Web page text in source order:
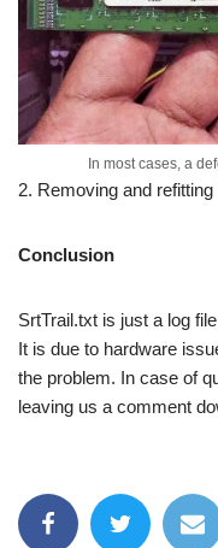
In most cases, a
2. Removing and
Conclusion
SrtTrail.txt is just a log
It is due to hardware
the problem. In case of
leaving us a comment